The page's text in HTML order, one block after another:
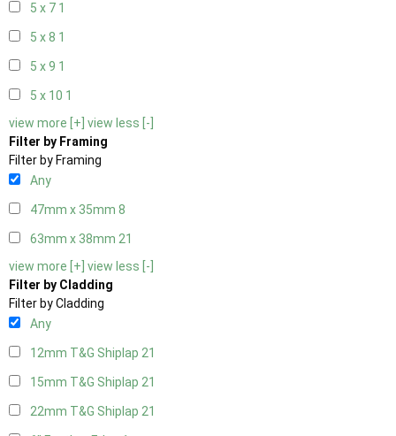
5 x 7 1
5 x 8 1
5 x 9 1
5 x 10 1
view more [+] view less [-]
Filter by Framing
Filter by Framing
Any
47mm x 35mm 8
63mm x 38mm 21
view more [+] view less [-]
Filter by Cladding
Filter by Cladding
Any
12mm T&G Shiplap 21
15mm T&G Shiplap 21
22mm T&G Shiplap 21